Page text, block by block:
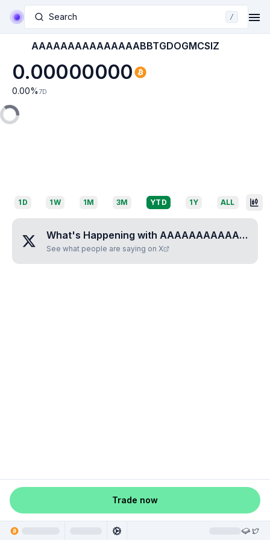
Search /
AAAAAAAAAAAAAAABBTGDOGMCSIZ
0.00000000
0.00% 7D
1D 1W 1M 3M YTD 1Y ALL
What's Happening with AAAAAAAAAAAAAAABBTGDOGMCSIZ
See what people are saying on X
Trade now